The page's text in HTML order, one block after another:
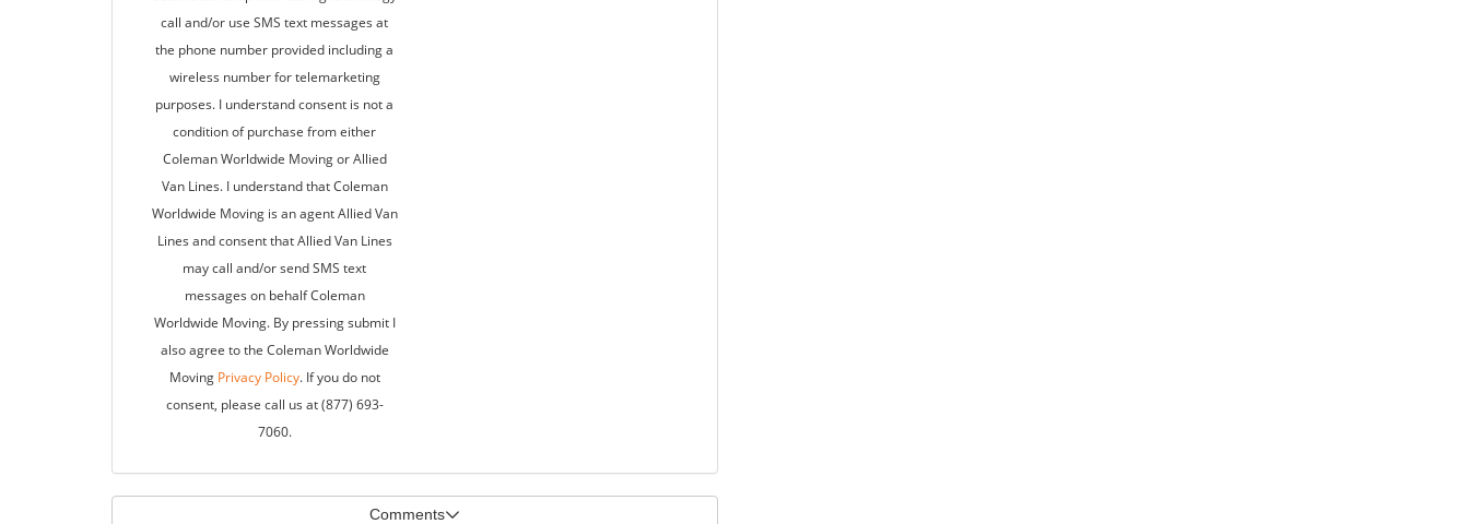
call and/or use SMS text messages at
the phone number provided including a
wireless number for telemarketing
purposes. I understand consent is not a
condition of purchase from either
Coleman Worldwide Moving or Allied
Van Lines. I understand that Coleman
Worldwide Moving is an agent Allied Van
Lines and consent that Allied Van Lines
may call and/or send SMS text
messages on behalf Coleman
Worldwide Moving. By pressing submit I
also agree to the Coleman Worldwide
Moving Privacy Policy. If you do not
consent, please call us at (877) 693-
7060.
Comments